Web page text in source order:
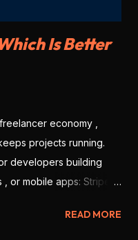
Is Better
economy ,
projects running.
developers building
or mobile apps: Stripe
down based on features,
READ MORE